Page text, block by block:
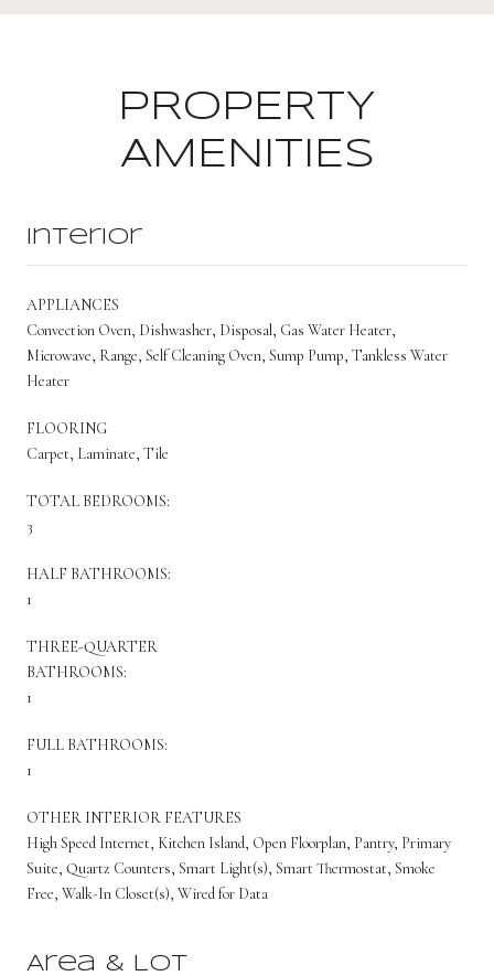
PROPERTY
AMENITIES
Interior
APPLIANCES
Convection Oven, Dishwasher, Disposal, Gas Water Heater,
Microwave, Range, Self Cleaning Oven, Sump Pump, Tankless Water
Heater
FLOORING
Carpet, Laminate, Tile
TOTAL BEDROOMS:
3
HALF BATHROOMS:
1
THREE-QUARTER
BATHROOMS:
1
FULL BATHROOMS:
1
OTHER INTERIOR FEATURES
High Speed Internet, Kitchen Island, Open Floorplan, Pantry, Primary
Suite, Quartz Counters, Smart Light(s), Smart Thermostat, Smoke
Free, Walk-In Closet(s), Wired for Data
Area & Lot